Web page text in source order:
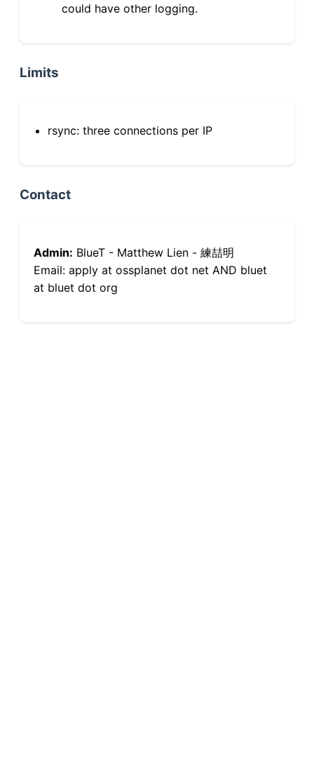
could have other logging.
Limits
rsync: three connections per IP
Contact
Admin: BlueT - Matthew Lien - 練喆明
Email: apply at ossplanet dot net AND bluet
at bluet dot org